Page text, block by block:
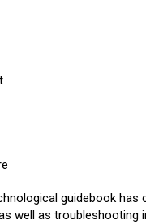
guidebook has
well as troubleshooting